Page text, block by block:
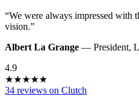
“We were always impressed with
vision.”
Albert La Grange — President,
4.9
★★★★★
34 reviews on Clutch